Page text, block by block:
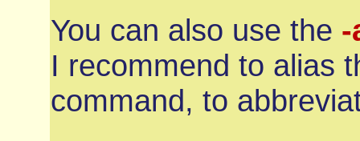
You can also use the -
I recommend to alias
command, to